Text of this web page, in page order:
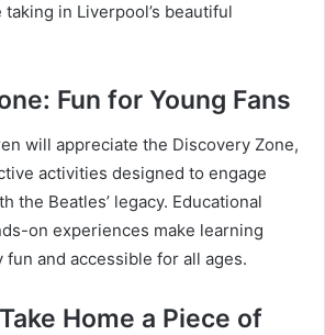
in Liverpool’s beautiful
Fun for Young Fans
will appreciate the Discovery Zone,
activities designed to engage
the Beatles’ legacy. Educational
on experiences make learning
and accessible for all ages.
Home a Piece of